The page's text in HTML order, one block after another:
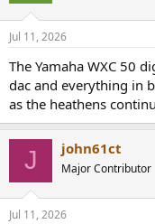
Jul 11, 2026
The Yamaha WXC 50
dac and everything in
as the heathens
J john61ct
Major Contributor
Jul 11, 2026